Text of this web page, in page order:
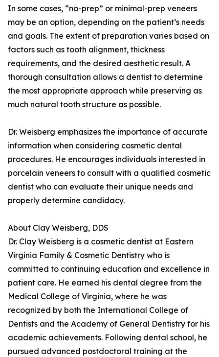
In some cases, “no-prep” or minimal-prep veneers
may be an option, depending on the patient’s needs
and goals. The extent of preparation varies based on
factors such as tooth alignment, thickness
requirements, and the desired aesthetic result. A
thorough consultation allows a dentist to determine
the most appropriate approach while preserving as
much natural tooth structure as possible.
Dr. Weisberg emphasizes the importance of accurate
information when considering cosmetic dental
procedures. He encourages individuals interested in
porcelain veneers to consult with a qualified cosmetic
dentist who can evaluate their unique needs and
properly determine candidacy.
About Clay Weisberg, DDS
Dr. Clay Weisberg is a cosmetic dentist at Eastern
Virginia Family & Cosmetic Dentistry who is
committed to continuing education and excellence in
patient care. He earned his dental degree from the
Medical College of Virginia, where he was
recognized by both the International College of
Dentists and the Academy of General Dentistry for his
academic achievements. Following dental school, he
pursued advanced postdoctoral training at the